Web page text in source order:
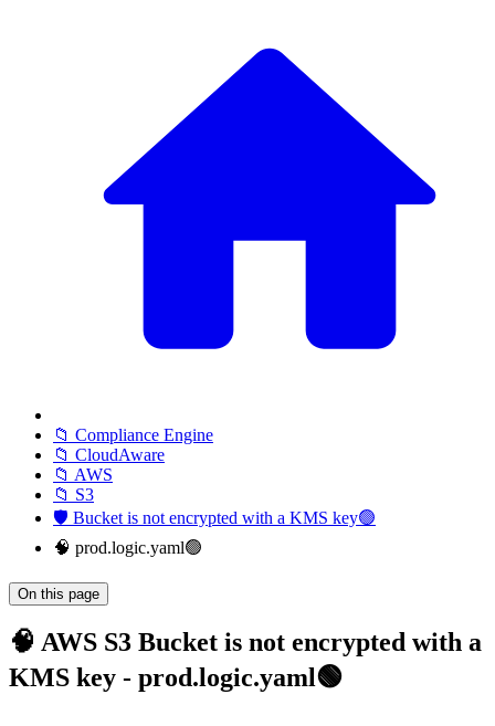
📁 Compliance Engine
📁 CloudAware
📁 AWS
📁 S3
🛡️ Bucket is not encrypted with a KMS key🟢
🧠 prod.logic.yaml🟢
On this page
🧠 AWS S3 Bucket is not encrypted with a
KMS key - prod.logic.yaml🟢